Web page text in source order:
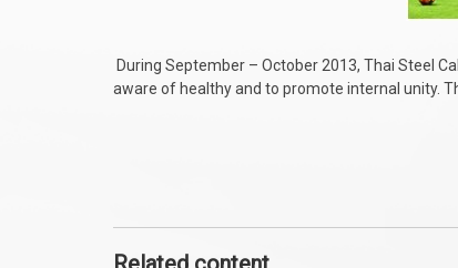
During September – October 2013, Thai Steel
aware of healthy and to promote internal unity.